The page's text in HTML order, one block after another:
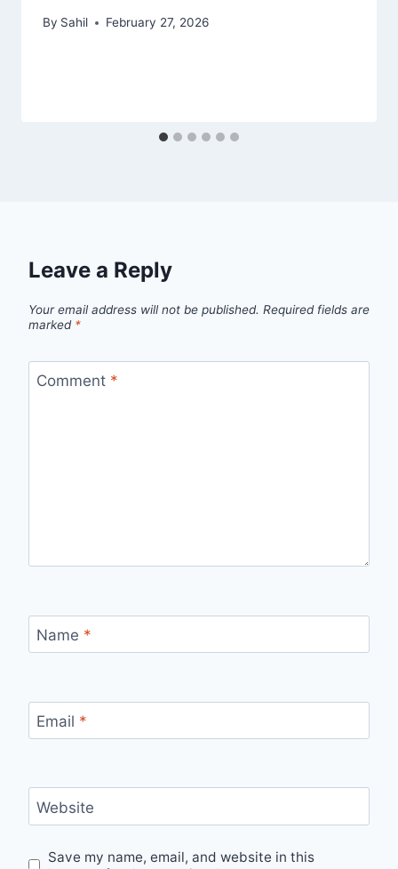
By Sahil February 27, 2026
Leave a Reply
Your email address will not be published. Required fields are
marked *
Comment *
Name *
Email *
Website
Save my name, email, and website in this